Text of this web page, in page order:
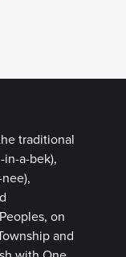
traditional
a-bek),
on
and